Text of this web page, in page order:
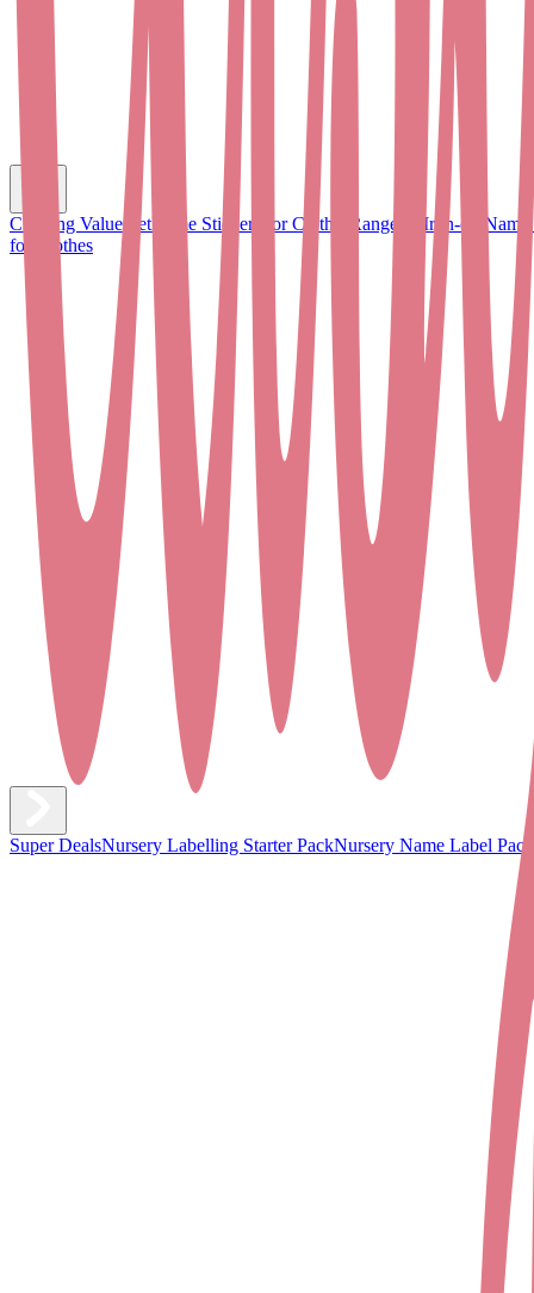
Clothing Value SetName Stickers for Clothes
Range of Iron-on
for Clothes
Super DealsNursery Labelling Starter PackNursery Name Label Pack